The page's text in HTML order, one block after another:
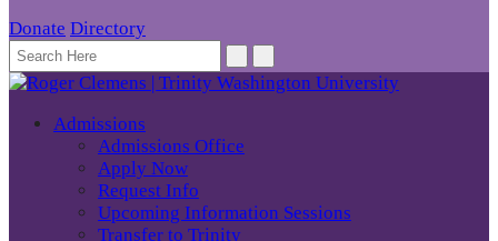
Donate Directory
Admissions
Admissions Office
Apply Now
Request Info
Upcoming Information Sessions
Transfer to Trinity